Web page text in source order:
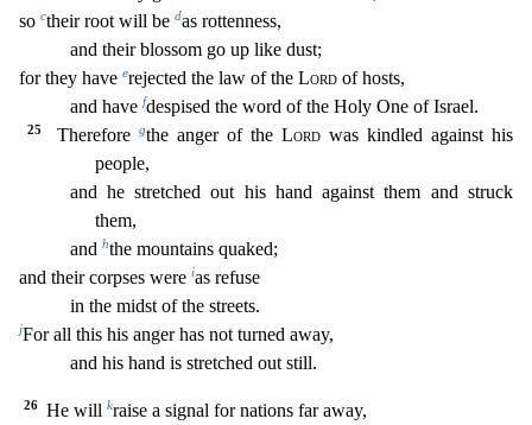
so ctheir root will be das rottenness,
and their blossom go up like dust;
for they have erejected the law of the Lord of hosts,
and have fdespised the word of the Holy One of Israel.
25 Therefore gthe anger of the Lord was kindled against his
people,
and he stretched out his hand against them and struck
them,
and hthe mountains quaked;
and their corpses were ias refuse
in the midst of the streets.
jFor all this his anger has not turned away,
and his hand is stretched out still.
26 He will kraise a signal for nations far away,